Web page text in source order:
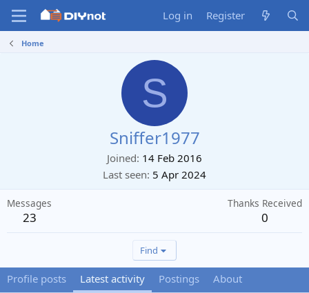
Log in Register
Home
S
Sniffer1977
Joined 14 Feb 2016
Last seen 5 Apr 2024
Messages
23
Thanks Received
0
Find
Profile posts Latest activity Postings About